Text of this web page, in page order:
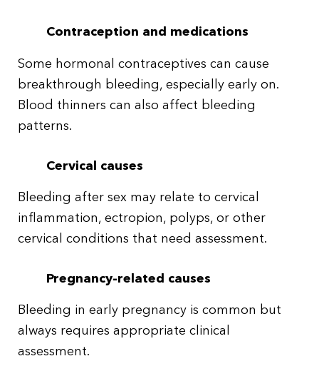
Contraception and medications
Some hormonal contraceptives can cause
breakthrough bleeding, especially early on.
Blood thinners can also affect bleeding
patterns.
Cervical causes
Bleeding after sex may relate to cervical
inflammation, ectropion, polyps, or other
cervical conditions that need assessment.
Pregnancy-related causes
Bleeding in early pregnancy is common but
always requires appropriate clinical
assessment.